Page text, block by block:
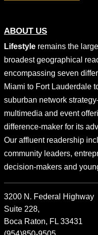
ABOUT US
Lifestyle remains the
broadest geographical
encompassing seven
Miami to Fort Lauderdale
suburban network
multimedia and event
difference-maker for its
Our affluent readership
community leaders,
decision-makers and
3200 N. Federal Highway
Suite 228,
Boca Raton, FL 33431